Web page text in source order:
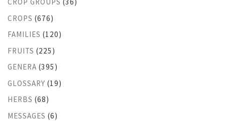
CROPS (676)
FAMILIES (120)
FRUITS (225)
GENERA (395)
GLOSSARY (19)
HERBS (68)
MESSAGES (6)